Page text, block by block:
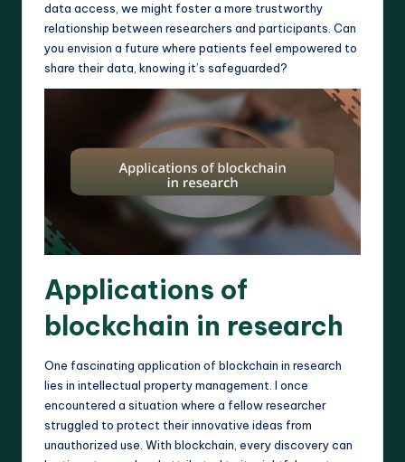
data access, we might foster a more trustworthy
relationship between researchers and participants. Can
you envision a future where patients feel empowered to
share their data, knowing it’s safeguarded?
Applications of
blockchain in research
One fascinating application of blockchain in research
lies in intellectual property management. I once
encountered a situation where a fellow researcher
struggled to protect their innovative ideas from
unauthorized use. With blockchain, every discovery can